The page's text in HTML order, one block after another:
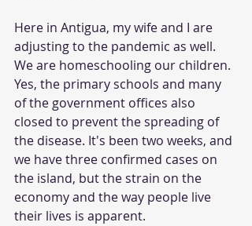
Here in Antigua, my wife and I are
adjusting to the pandemic as well.
We are homeschooling our children.
Yes, the primary schools and many
of the government offices also
closed to prevent the spreading of
the disease. It's been two weeks, and
we have three confirmed cases on
the island, but the strain on the
economy and the way people live
their lives is apparent.